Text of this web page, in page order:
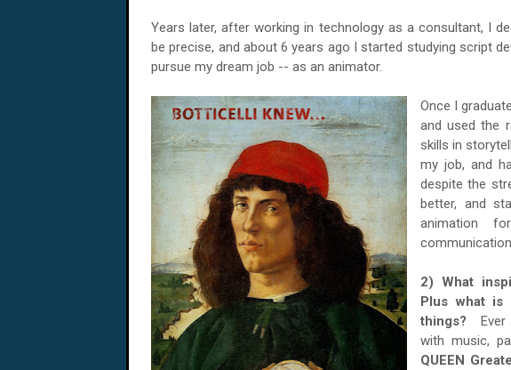
Years later, after working in technology as a consultant, I
be precise, and about 6 years ago I started studying script
pursue my dream job -- as an animator.
Once I
and used the
skills in
my job, and
despite the
better, and
animation
2) What
Plus what is
things?
with music,
QUEEN